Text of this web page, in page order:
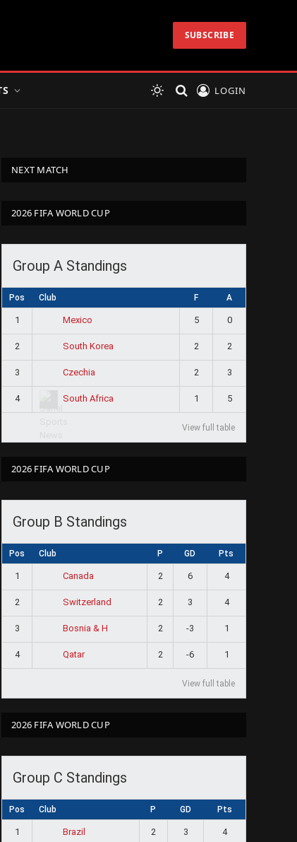
SUBSCRIBE
LOGIN
NEXT MATCH
2026 FIFA WORLD CUP
Group A Standings
Pos Club F A
1 Mexico 5 0
2 South Korea 2 2
3 Czechia 2 3
4 South Africa 1 5
View full table
2026 FIFA WORLD CUP
Group B Standings
Pos Club P GD Pts
1 Canada 2 6 4
2 Switzerland 2 3 4
3 Bosnia & H 2 -3 1
4 Qatar 2 -6 1
View full table
2026 FIFA WORLD CUP
Group C Standings
Pos Club P GD Pts
1 Brazil 2 3 4